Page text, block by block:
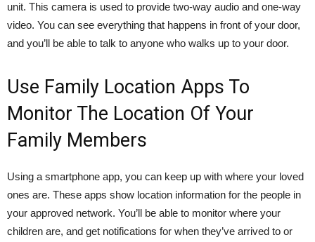
unit. This camera is used to provide two-way audio and one-way
video. You can see everything that happens in front of your door,
and you’ll be able to talk to anyone who walks up to your door.
Use Family Location Apps To
Monitor The Location Of Your
Family Members
Using a smartphone app, you can keep up with where your loved
ones are. These apps show location information for the people in
your approved network. You’ll be able to monitor where your
children are, and get notifications for when they’ve arrived to or